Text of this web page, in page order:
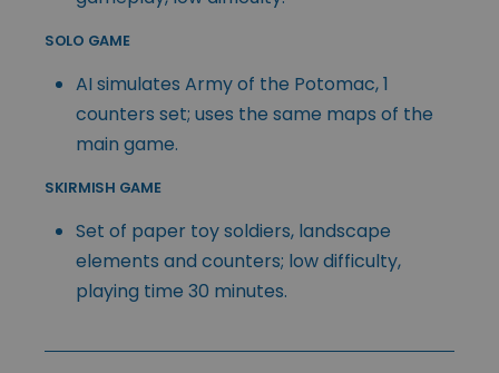
SOLO GAME
AI simulates Army of the Potomac, 1
counters set; uses the same maps of the
main game.
SKIRMISH GAME
Set of paper toy soldiers, landscape
elements and counters; low difficulty,
playing time 30 minutes.